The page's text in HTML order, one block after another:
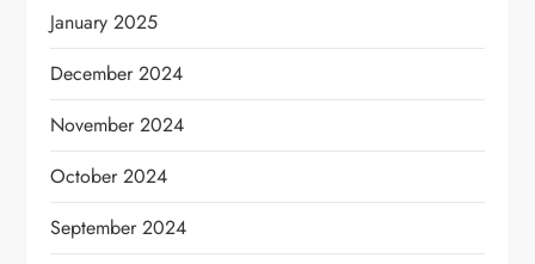
January 2025
December 2024
November 2024
October 2024
September 2024